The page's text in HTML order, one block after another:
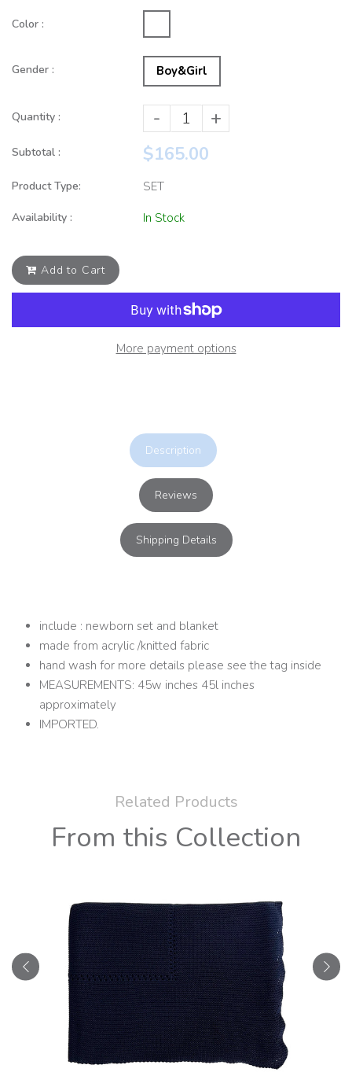
Color :
Gender : Boy&Girl
Quantity : - +
Subtotal : $165.00
Product Type: SET
Availability : In Stock
Add to Cart
More payment options
Description
Reviews
Shipping Details
include : newborn set and blanket
made from acrylic /knitted fabric
hand wash for more details please see the tag inside
MEASUREMENTS: 45w inches 45l inches
approximately
IMPORTED.
Related Products
From this Collection